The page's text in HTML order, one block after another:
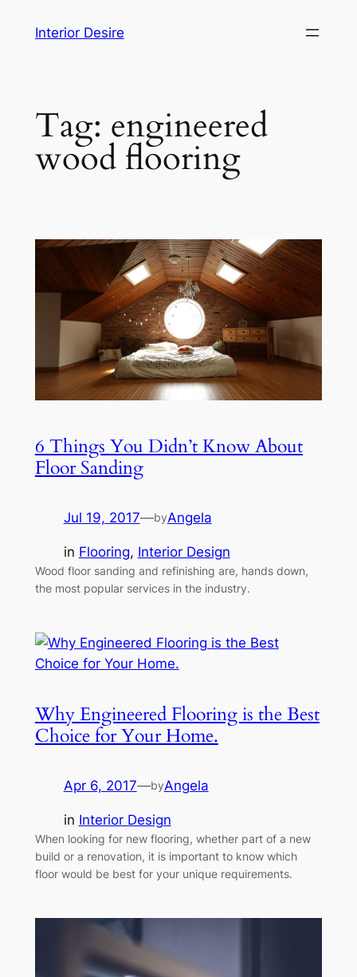
Interior Desire
Tag: engineered
wood flooring
6 Things You Didn’t Know About
Floor Sanding
Jul 19, 2017—byAngela
in Flooring, Interior Design
Wood floor sanding and refinishing are, hands down,
the most popular services in the industry.
Why Engineered Flooring is the Best
Choice for Your Home.
Apr 6, 2017—byAngela
in Interior Design
When looking for new flooring, whether part of a new
build or a renovation, it is important to know which
floor would be best for your unique requirements.